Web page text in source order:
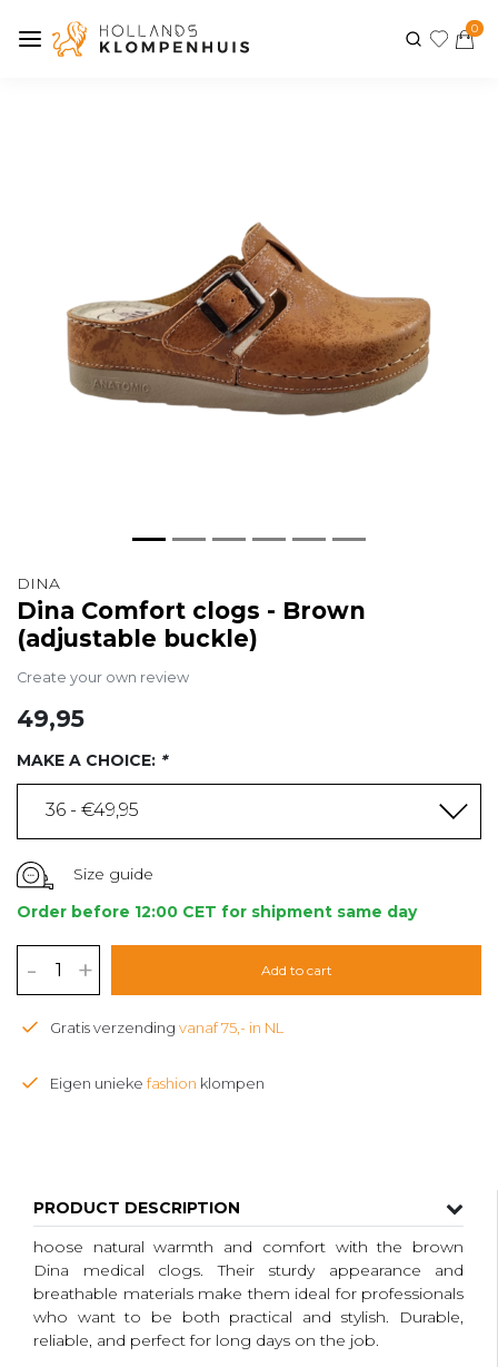
0
Previous
PRODUCT DESCRIPTION
hoose natural warmth and comfort with the brown
Dina medical clogs. Their sturdy appearance and
breathable materials make them ideal for professionals
who want to be both practical and stylish. Durable,
reliable, and perfect for long days on the job.
DINA
Dina Comfort clogs - Brown
(adjustable buckle)
Create your own review
49,95
MAKE A CHOICE: *
36 - €49,95
Size guide
Order before 12:00 CET for shipment same day
- + Add to cart
Gratis verzending vanaf 75,- in NL
Eigen unieke fashion klompen